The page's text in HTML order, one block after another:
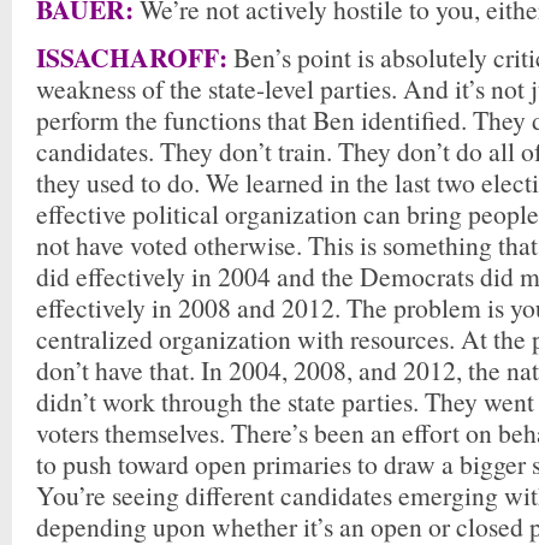
BAUER: We’re not actively hostile to you,
ISSACHAROFF: Ben’s point is absolutely
weakness of the state-level parties. And it’s not
perform the functions that Ben identified. They
candidates. They don’t train. They don’t do all
they used to do. We learned in the last two
effective political organization can bring
not have voted otherwise. This is something
did effectively in 2004 and the Democrats did
effectively in 2008 and 2012. The problem is
centralized organization with resources. At the
don’t have that. In 2004, 2008, and 2012, the
didn’t work through the state parties. They
voters themselves. There’s been an effort on
to push toward open primaries to draw a bigger
You’re seeing different candidates emerging
depending upon whether it’s an open or closed